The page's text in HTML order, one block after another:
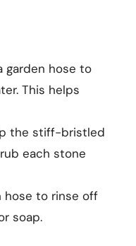
garden hose to
This helps
the stiff-bristled
each stone
hose to rinse off
soap.